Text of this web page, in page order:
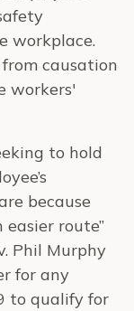
workplace.
causation
workers'
to hold
because
route”
Phil Murphy
for any
to qualify for